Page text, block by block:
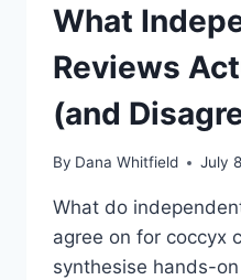
What
Reviews
(and
By Dana Whitfield July
What do
agree on for coccyx
synthesise hands-